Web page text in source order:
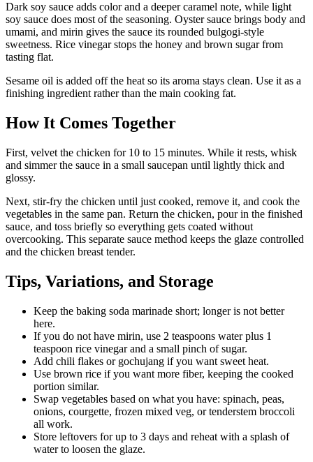
Dark soy sauce adds color and a deeper caramel note, while light
soy sauce does most of the seasoning. Oyster sauce brings body and
umami, and mirin gives the sauce its rounded bulgogi-style
sweetness. Rice vinegar stops the honey and brown sugar from
tasting flat.
Sesame oil is added off the heat so its aroma stays clean. Use it as a
finishing ingredient rather than the main cooking fat.
How It Comes Together
First, velvet the chicken for 10 to 15 minutes. While it rests, whisk
and simmer the sauce in a small saucepan until lightly thick and
glossy.
Next, stir-fry the chicken until just cooked, remove it, and cook the
vegetables in the same pan. Return the chicken, pour in the finished
sauce, and toss briefly so everything gets coated without
overcooking. This separate sauce method keeps the glaze controlled
and the chicken breast tender.
Tips, Variations, and Storage
Keep the baking soda marinade short; longer is not better
here.
If you do not have mirin, use 2 teaspoons water plus 1
teaspoon rice vinegar and a small pinch of sugar.
Add chili flakes or gochujang if you want sweet heat.
Use brown rice if you want more fiber, keeping the cooked
portion similar.
Swap vegetables based on what you have: spinach, peas,
onions, courgette, frozen mixed veg, or tenderstem broccoli
all work.
Store leftovers for up to 3 days and reheat with a splash of
water to loosen the glaze.